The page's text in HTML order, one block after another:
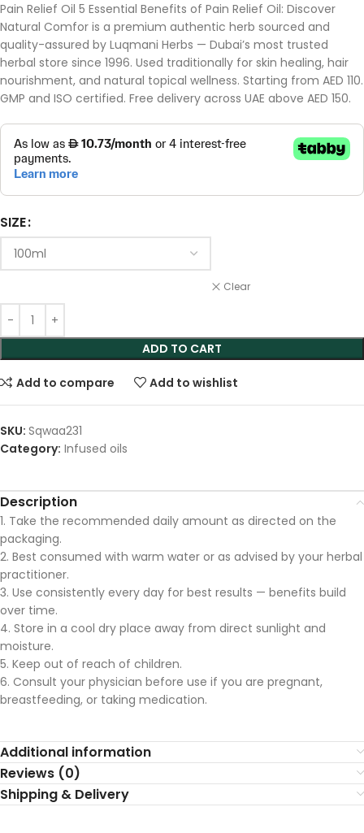
Pain Relief Oil 5 Essential Benefits of Pain Relief Oil: Discover
Natural Comfor is a premium authentic herb sourced and
quality-assured by Luqmani Herbs — Dubai’s most trusted
herbal store since 1996. Used traditionally for skin healing, hair
nourishment, and natural topical wellness. Starting from AED 110.
GMP and ISO certified. Free delivery across UAE above AED 150.
SIZE
Clear
ADD TO CART
Add to compare Add to wishlist
SKU: Sqwaa231
Category: Infused oils
Description
1. Take the recommended daily amount as directed on the
packaging.
2. Best consumed with warm water or as advised by your herbal
practitioner.
3. Use consistently every day for best results — benefits build
over time.
4. Store in a cool dry place away from direct sunlight and
moisture.
5. Keep out of reach of children.
6. Consult your physician before use if you are pregnant,
breastfeeding, or taking medication.
Additional information
Reviews (0)
Shipping & Delivery